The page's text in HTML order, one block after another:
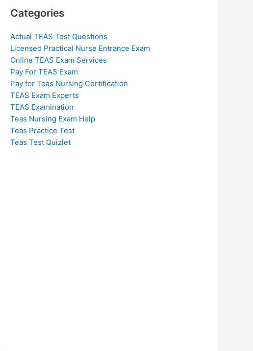
Categories
Actual TEAS Test Questions
Licensed Practical Nurse Entrance Exam
Online TEAS Exam Services
Pay For TEAS Exam
Pay for Teas Nursing Certification
TEAS Exam Experts
TEAS Examination
Teas Nursing Exam Help
Teas Practice Test
Teas Test Quizlet